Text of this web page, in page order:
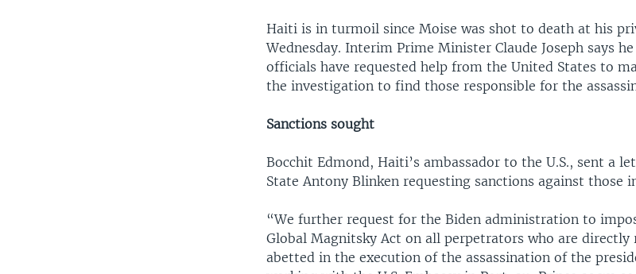
Haiti is in turmoil since Moise was shot to death at his
Wednesday. Interim Prime Minister Claude Joseph says
officials have requested help from the United States to
the investigation to find those responsible for the
Sanctions sought
Bocchit Edmond, Haiti’s ambassador to the U.S., sent a
State Antony Blinken requesting sanctions against those
“We further request for the Biden administration to
Global Magnitsky Act on all perpetrators who are directly
abetted in the execution of the assassination of the